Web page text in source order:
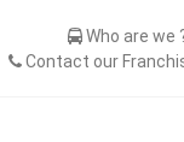
Who are we
Contact our